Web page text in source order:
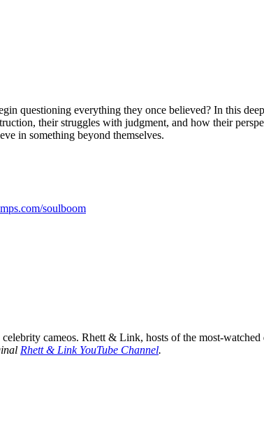
questioning everything they once believed? In this
their struggles with judgment, and how their
in something beyond themselves.
soulboom
cameos. Rhett & Link, hosts of the most-
Rhett & Link YouTube Channel.